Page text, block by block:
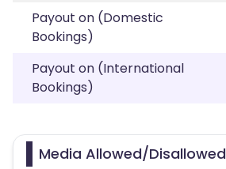
Payout on (Domestic
Bookings)
Payout on (International
Bookings)
Media Allowed/Disallowed